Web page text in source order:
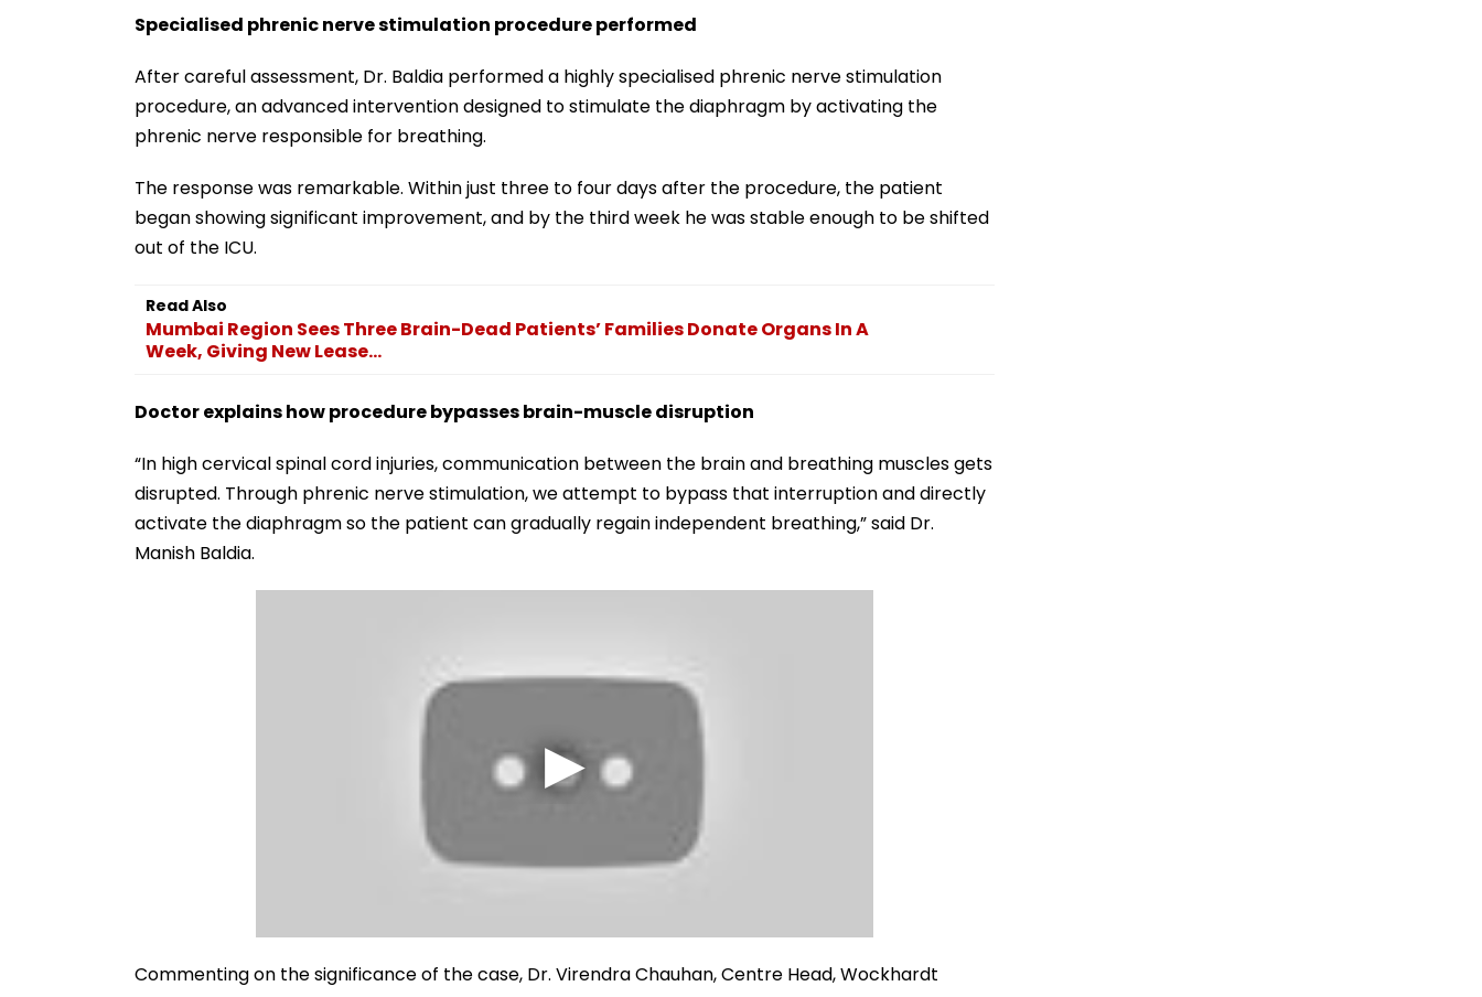
Specialised phrenic nerve stimulation procedure performed
After careful assessment, Dr. Baldia performed a highly specialised phrenic nerve stimulation
procedure, an advanced intervention designed to stimulate the diaphragm by activating the
phrenic nerve responsible for breathing.
The response was remarkable. Within just three to four days after the procedure, the patient
began showing significant improvement, and by the third week he was stable enough to be shifted
out of the ICU.
Read Also
Mumbai Region Sees Three Brain-Dead Patients’ Families Donate Organs In A
Week, Giving New Lease...
Doctor explains how procedure bypasses brain-muscle disruption
“In high cervical spinal cord injuries, communication between the brain and breathing muscles gets
disrupted. Through phrenic nerve stimulation, we attempt to bypass that interruption and directly
activate the diaphragm so the patient can gradually regain independent breathing,” said Dr.
Manish Baldia.
Commenting on the significance of the case, Dr. Virendra Chauhan, Centre Head, Wockhardt